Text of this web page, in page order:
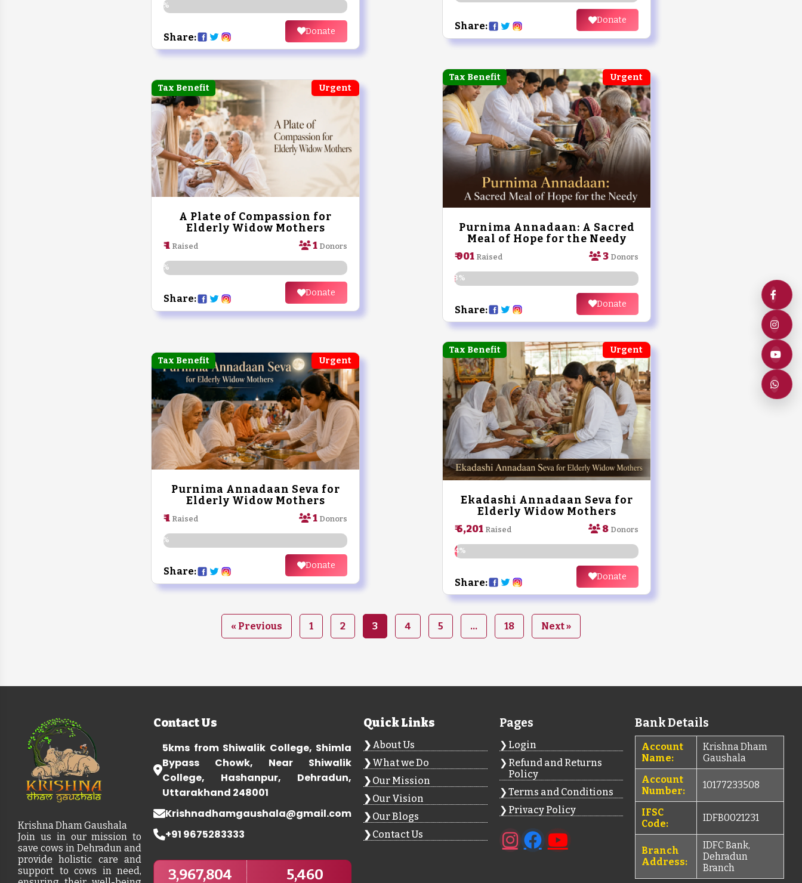
0%
Share:
Donate Share:
Donate
Urgent
Tax Benefit
A Plate of Compassion for
Elderly Widow Mothers
₹ 1 Raised 1 Donors
0%
Share:
Donate
Urgent
Tax Benefit
Purnima Annadaan: A Sacred
Meal of Hope for the Needy
₹ 901 Raised 3 Donors
0.18%
Share:
Donate
Urgent
Tax Benefit
Purnima Annadaan Seva for
Elderly Widow Mothers
₹ 1 Raised 1 Donors
0%
Share:
Donate
Urgent
Tax Benefit
Ekadashi Annadaan Seva for
Elderly Widow Mothers
₹ 6,201 Raised 8 Donors
1.24%
Share:
Donate
« Previous 1 2 3 4 5 … 18 Next »
Krishna Dham Gaushala
Join us in our mission to
save cows in Dehradun and
provide holistic care and
support to cows in need,
Contact Us
5kms from Shiwalik College, Shimla
Bypass Chowk, Near Shiwalik
College, Hashanpur, Dehradun,
Uttarakhand 248001
Krishnadhamgaushala@gmail.com
+91 9675283333
3,967,804 5,460
Quick Links
About Us
What we Do
Our Mission
Our Vision
Our Blogs
Contact Us
Pages
Login
Refund and Returns
Policy
Terms and Conditions
Privacy Policy
Bank Details
Account
Name:
Krishna Dham
Gaushala
Account
Number:
10177233508
IFSC
Code:
IDFB0021231
Branch
Address:
IDFC Bank,
Dehradun
Branch